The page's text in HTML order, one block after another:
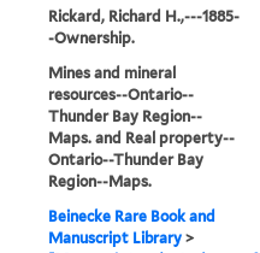
Rickard, Richard H.,---1885-
-Ownership.
Mines and mineral
resources--Ontario--
Thunder Bay Region--
Maps. and Real property--
Ontario--Thunder Bay
Region--Maps.
Beinecke Rare Book and
Manuscript Library >